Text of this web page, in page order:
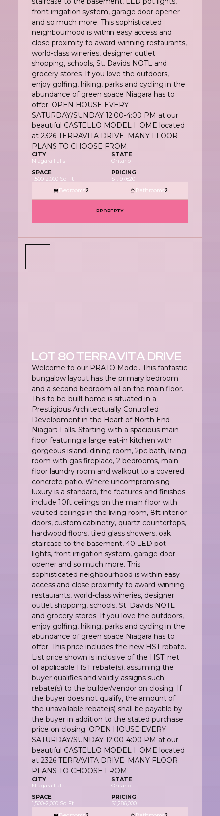
front irrigation system, garage door opener
and so much more. This sophisticated
neighbourhood is within easy access and
close proximity to award-winning restaurants,
world-class wineries, designer outlet
shopping, schools, St. Davids NOTL and
grocery stores. If you love the outdoors,
enjoy golfing, hiking, parks and cycling in the
abundance of green space Niagara has to
offer. OPEN HOUSE EVERY
SATURDAY/SUNDAY 12:00-4:00 PM at our
beautiful CASTELLO MODEL HOME located
at 2326 TERRAVITA DRIVE. MANY FLOOR
PLANS TO CHOOSE FROM.
CITY
Niagara Falls
STATE
Ontario
SPACE
1,500-2,000 Sq Ft
PRICING
$1,197,620
Bedrooms2 Bathrooms2
PROPERTY
LOT 80 TERRAVITA DRIVE
Welcome to our PRATO Model. This fantastic
bungalow layout has the primary bedroom
and a second bedroom all on the main floor.
This to-be-built home is situated in a
Prestigious Architecturally Controlled
Development in the Heart of North End
Niagara Falls. Starting with a spacious main
floor featuring a large eat-in kitchen with
gorgeous island, dining room, 2pc bath, living
room with gas fireplace, 2 bedrooms, main
floor laundry room and walkout to a covered
concrete patio. Where uncompromising
luxury is a standard, the features and finishes
include 10ft ceilings on the main floor with
vaulted ceilings in the living room, 8ft interior
doors, custom cabinetry, quartz countertops,
hardwood floors, tiled glass showers, oak
staircase to the basement, 40 LED pot
lights, front irrigation system, garage door
opener and so much more. This
sophisticated neighbourhood is within easy
access and close proximity to award-winning
restaurants, world-class wineries, designer
outlet shopping, schools, St. Davids NOTL
and grocery stores. If you love the outdoors,
enjoy golfing, hiking, parks and cycling in the
abundance of green space Niagara has to
offer. This price includes the new HST rebate.
List price shown is inclusive of the HST, net
of applicable HST rebate(s), assuming the
buyer qualifies and validly assigns such
rebate(s) to the builder/vendor on closing. If
the buyer does not qualify, the amount of
the unavailable rebate(s) shall be payable by
the buyer in addition to the stated purchase
price on closing. OPEN HOUSE EVERY
SATURDAY/SUNDAY 12:00-4:00 PM at our
beautiful CASTELLO MODEL HOME located
at 2326 TERRAVITA DRIVE. MANY FLOOR
PLANS TO CHOOSE FROM.
CITY
Niagara Falls
STATE
Ontario
SPACE
1,500-2,000 Sq Ft
PRICING
$1,286,000